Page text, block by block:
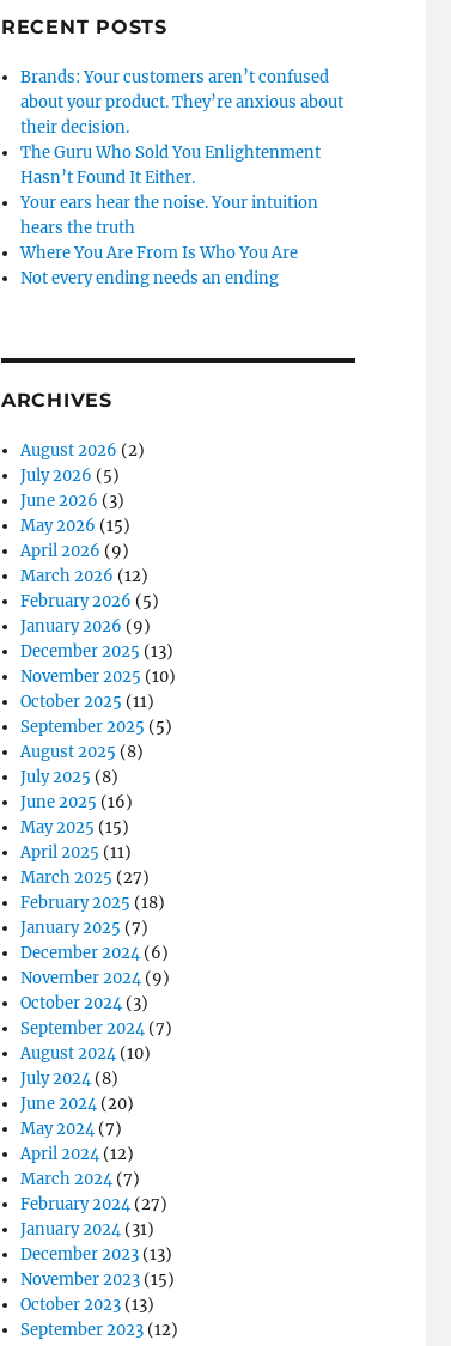
RECENT POSTS
Brands: Your customers aren’t confused
about your product. They’re anxious about
their decision.
The Guru Who Sold You Enlightenment
Hasn’t Found It Either.
Your ears hear the noise. Your intuition
hears the truth
Where You Are From Is Who You Are
Not every ending needs an ending
ARCHIVES
August 2026 (2)
July 2026 (5)
June 2026 (3)
May 2026 (15)
April 2026 (9)
March 2026 (12)
February 2026 (5)
January 2026 (9)
December 2025 (13)
November 2025 (10)
October 2025 (11)
September 2025 (5)
August 2025 (8)
July 2025 (8)
June 2025 (16)
May 2025 (15)
April 2025 (11)
March 2025 (27)
February 2025 (18)
January 2025 (7)
December 2024(6)
November 2024(9)
October 2024(3)
September 2024(7)
August 2024(10)
July 2024(8)
June 2024(20)
May 2024(7)
April 2024(12)
March 2024(7)
February 2024(27)
January 2024(31)
December 2023 (13)
November 2023 (15)
October 2023 (13)
September 2023 (12)